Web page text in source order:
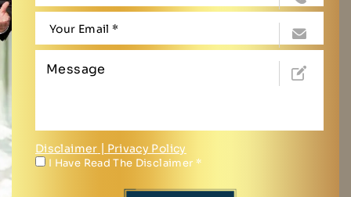
Disclaimer Privacy Policy
I Have Read The Disclaimer *